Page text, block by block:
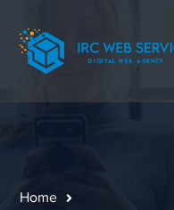
Home